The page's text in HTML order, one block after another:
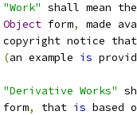
"Work" shall mean
Object form, made
copyright notice that
(an example is
"Derivative Works"
form
, that is based